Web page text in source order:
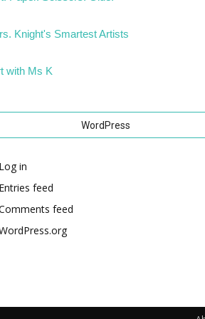
Knight's Smartest Artists
with Ms K
WordPress
Log in
Entries feed
feed